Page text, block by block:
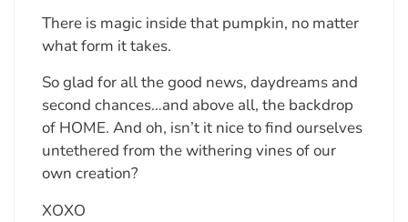
There is magic inside that pumpkin, no matter
what form it takes.
So glad for all the good news, daydreams and
second chances…and above all, the backdrop
of HOME. And oh, isn’t it nice to find ourselves
untethered from the withering vines of our
own creation?
XOXO